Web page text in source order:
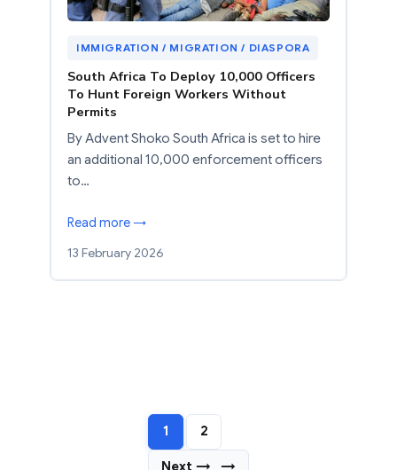
IMMIGRATION / MIGRATION / DIASPORA
South Africa To Deploy 10,000 Officers
To Hunt Foreign Workers Without
Permits
By Advent Shoko South Africa is set to hire
an additional 10,000 enforcement officers
to…
Read more →
13 February 2026
1 2
Next → →